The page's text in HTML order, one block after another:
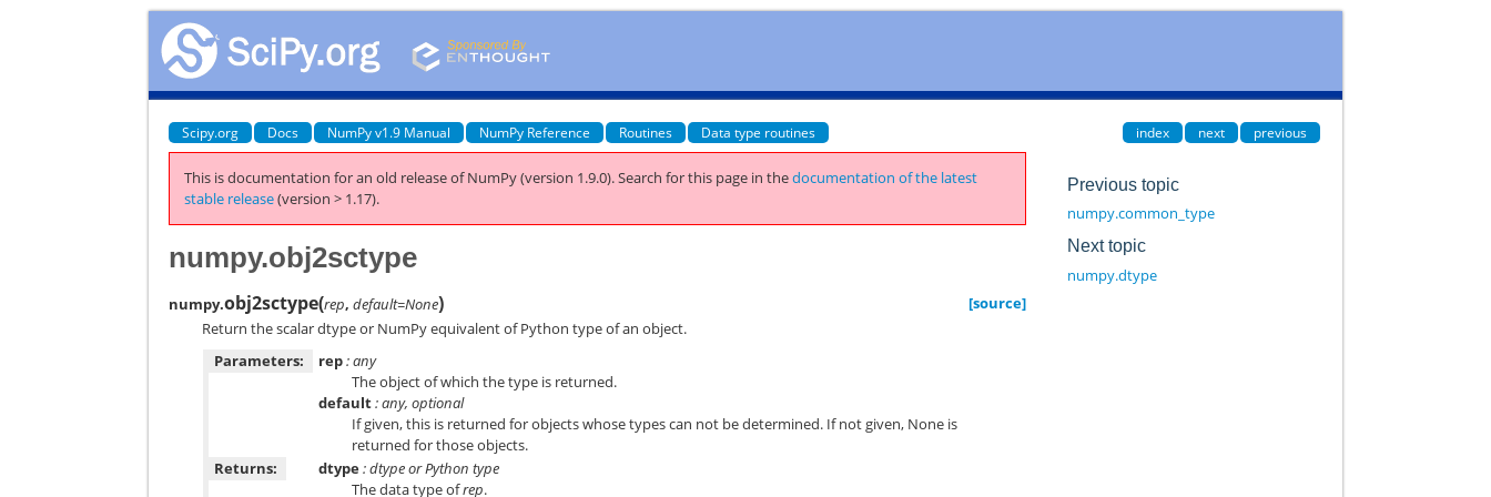
Scipy.org Docs NumPy v1.9 Manual NumPy Reference Routines Data type routines index next previous
This is documentation for an old release of NumPy (version 1.9.0).Search for this page in thedocumentation of the latest
stable release(version > 1.17).
numpy.obj2sctype
numpy.obj2sctype(rep,default=None)
[source]
Return the scalar dtype or NumPy equivalent of Python type of an object.
Parameters:
rep: any
The object of which the type is returned.
default: any, optional
If given, this is returned for objects whose types can not be determined. If not given, None is
returned for those objects.
Returns:
dtype: dtype or Python type
The data type ofrep.
Previous topic
numpy.common_type
Next topic
numpy.dtype